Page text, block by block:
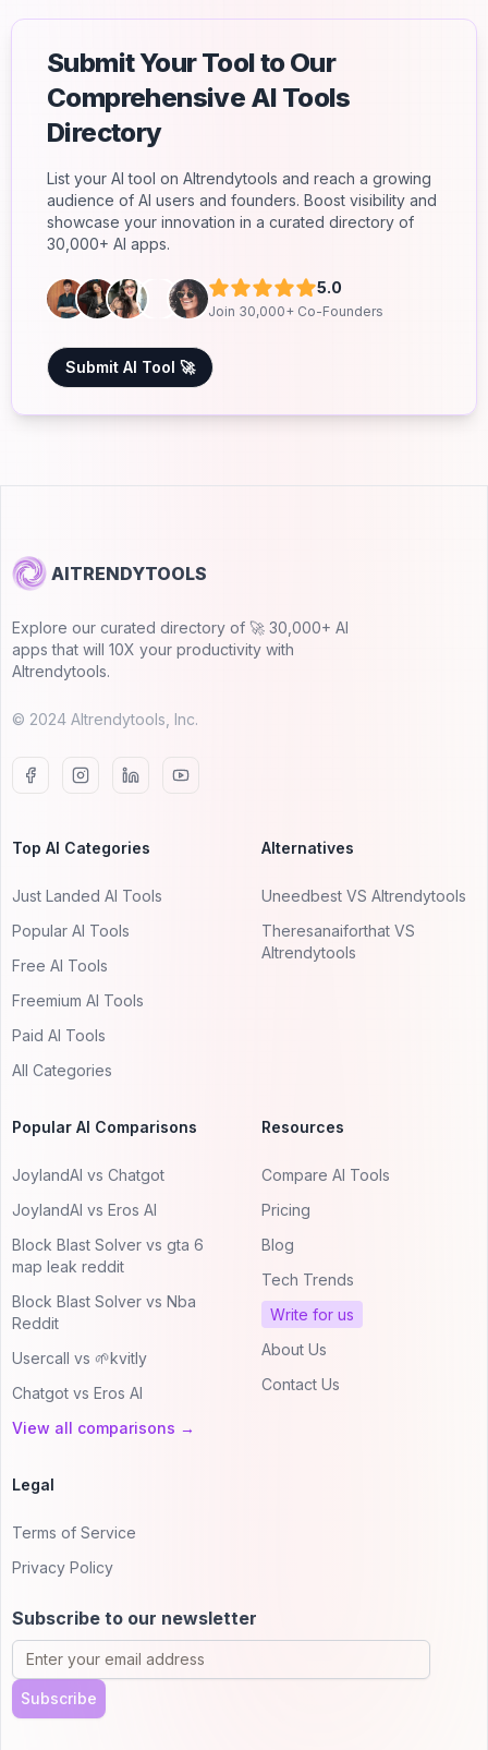
Submit Your Tool to Our
Comprehensive AI Tools
Directory
List your AI tool on AItrendytools and reach a growing
audience of AI users and founders. Boost visibility and
showcase your innovation in a curated directory of
30,000+ AI apps.
5.0
Join 30,000+ Co-Founders
Submit AI Tool 🚀
AITRENDYTOOLS
Explore our curated directory of 🚀 30,000+ AI
apps that will 10X your productivity with
AItrendytools.
© 2024 AItrendytools, Inc.
Top AI Categories
Just Landed AI Tools
Popular AI Tools
Free AI Tools
Freemium AI Tools
Paid AI Tools
All Categories
Alternatives
Uneedbest VS AItrendytools
Theresanaiforthat VS
AItrendytools
Popular AI Comparisons
JoylandAI vs Chatgot
JoylandAI vs Eros AI
Block Blast Solver vs gta 6
map leak reddit
Block Blast Solver vs Nba
Reddit
Usercall vs 🌱kvitly
Chatgot vs Eros AI
View all comparisons →
Resources
Compare AI Tools
Pricing
Blog
Tech Trends
Write for us
About Us
Contact Us
Legal
Terms of Service
Privacy Policy
Subscribe to our newsletter
Subscribe